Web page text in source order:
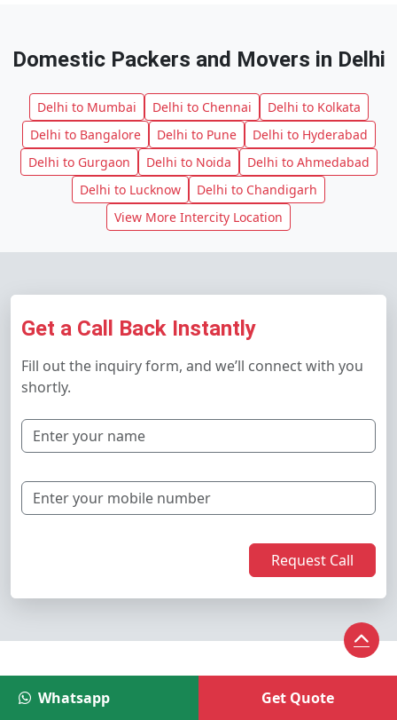
Domestic Packers and Movers in Delhi
Delhi to Mumbai Delhi to Chennai
Delhi to Kolkata
Delhi to Bangalore
Delhi to Pune
Delhi to Hyderabad
Delhi to Gurgaon
Delhi to Noida
Delhi to Ahmedabad
Delhi to Lucknow
Delhi to Chandigarh
View More Intercity Location
Get a Call Back Instantly
Fill out the inquiry form, and we’ll connect with you
shortly.
Request Call
Whatsapp Get Quote